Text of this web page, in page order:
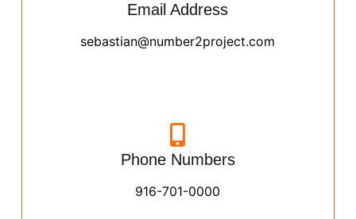
Email Address
sebastian@number2project.com
Phone Numbers
916-701-0000